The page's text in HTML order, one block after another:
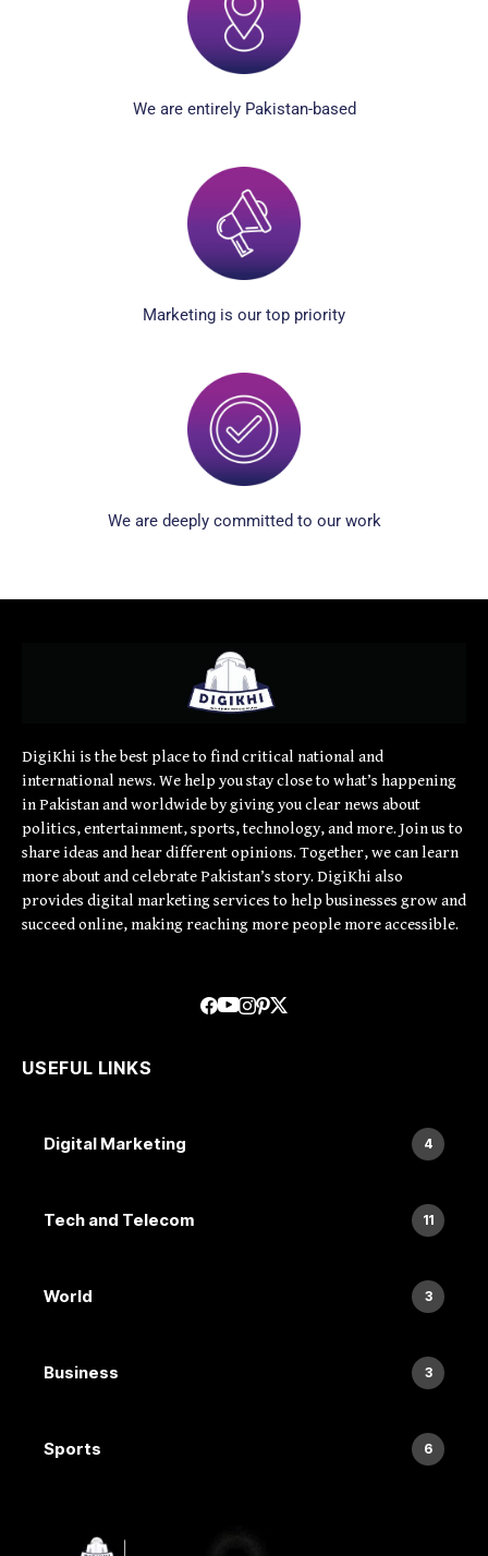
We are entirely Pakistan-based
Marketing is our top priority
We are deeply committed to our work
DigiKhi is the best place to find critical national and
international news. We help you stay close to what’s happening
in Pakistan and worldwide by giving you clear news about
politics, entertainment, sports, technology, and more. Join us to
share ideas and hear different opinions. Together, we can learn
more about and celebrate Pakistan’s story. DigiKhi also
provides digital marketing services to help businesses grow and
succeed online, making reaching more people more accessible.
USEFUL LINKS
Digital Marketing 4
Tech and Telecom 11
World 3
Business 3
Sports 6